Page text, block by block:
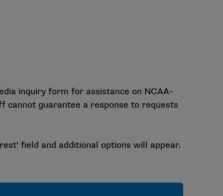
inquiry form for assistance on NCAA-
cannot guarantee a response to requests
field and additional options will appear.